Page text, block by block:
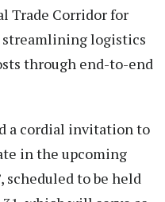
Trade Corridor for
streamlining logistics
through end-to-end
a cordial invitation to
in the upcoming
scheduled to be held